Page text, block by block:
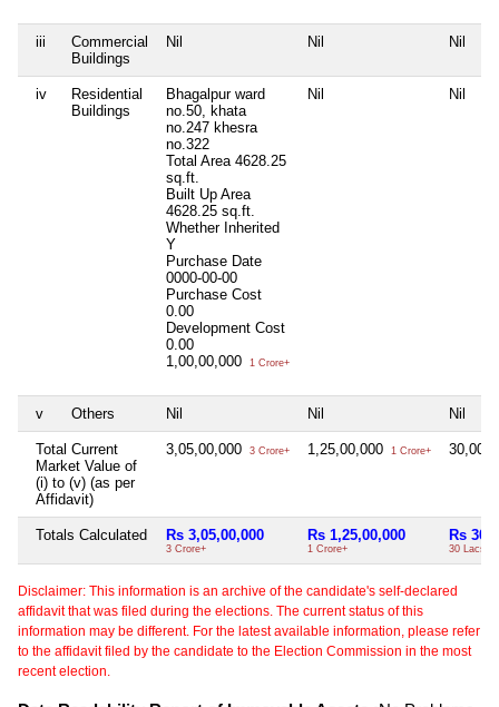
iii
Commercial
Buildings
Nil Nil Nil
iv
Residential
Buildings
Bhagalpur ward
no.50, khata
no.247 khesra
no.322
Total Area 4628.25
sq.ft.
Built Up Area
4628.25 sq.ft.
Whether Inherited
Y
Purchase Date
0000-00-00
Purchase Cost
0.00
Development Cost
0.00
1,00,00,000
1 Crore+
Nil Nil
v Others Nil Nil Nil
Total Current
Market Value of
(i) to (v) (as per
Affidavit)
3,05,00,000 3 Crore+ 1,25,00,000 1 Crore+
Totals Calculated Rs 3,05,00,000
3 Crore+
Rs 1,25,00,000
1 Crore+
Rs
30 Lacs+
Disclaimer: This information is an archive of the candidate's self-declared
affidavit that was filed during the elections. The current status of this
information may be different. For the latest available information, please refer
to the affidavit filed by the candidate to the Election Commission in the most
recent election.